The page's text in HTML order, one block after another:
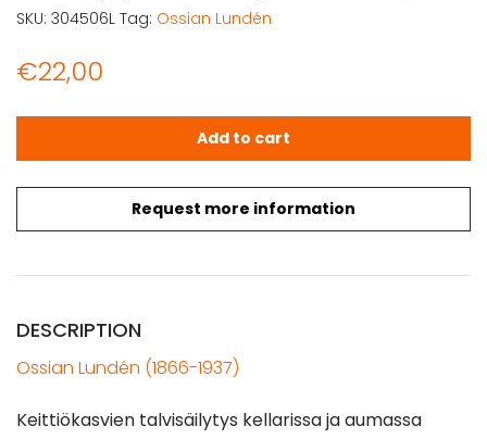
€22,00
Request more information
Lundén, Ossian: Keittiökasvien talvisäilytys kellarissa ja
Add to cart
SKU: 304506L Tag: Ossian Lundén
DESCRIPTION
Ossian Lundén (1866-1937)
Keittiökasvien talvisäilytys kellarissa ja aumassa